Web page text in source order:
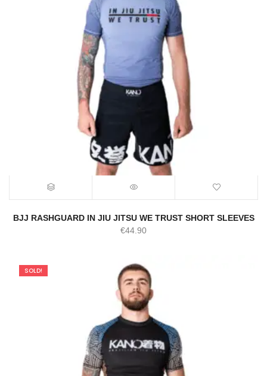
BJJ RASHGUARD IN JIU JITSU WE TRUST SHORT SLEEVES
€44.90
SOLD!